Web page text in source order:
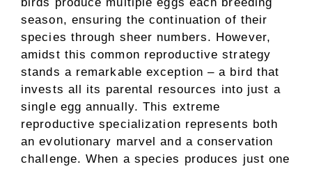
season, ensuring the continuation of their
species through sheer numbers. However,
amidst this common reproductive strategy
stands a remarkable exception – a bird that
invests all its parental resources into just a
single egg annually. This extreme
reproductive specialization represents both
an evolutionary marvel and a conservation
challenge. When a species produces just one